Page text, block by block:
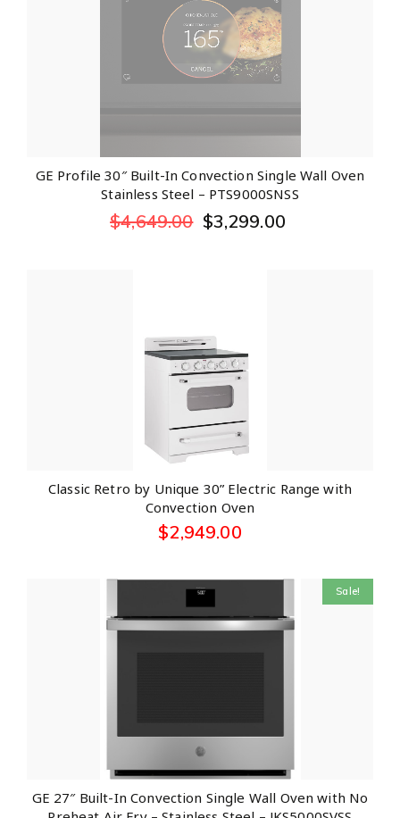
GE Profile 30″ Built-In Convection Single Wall Oven
Stainless Steel – PTS9000SNSS
$4,649.00 $3,299.00
Classic Retro by Unique 30” Electric Range with
Convection Oven
$2,949.00
Sale!
GE 27″ Built-In Convection Single Wall Oven with No